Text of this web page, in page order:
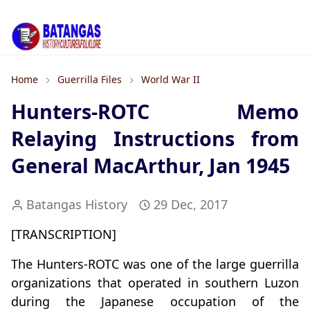
Home Guerrilla Files World War II
Hunters-ROTC Memo
Relaying Instructions from
General MacArthur, Jan 1945
Batangas History
29 Dec, 2017
[TRANSCRIPTION]
The Hunters-ROTC was one of the large guerrilla
organizations that operated in southern Luzon
during the Japanese occupation of the